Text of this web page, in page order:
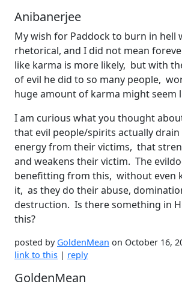
Anibanerjee
My wish for Paddock to burn in hell
rhetorical, and I did not mean
like karma is more likely, but with
of evil he did to so many people,
huge amount of karma might seem
I am curious what you thought
that evil people/spirits actually
energy from their victims, that
and weakens their victim. The
benefitting from this, without even
it, as they do their abuse,
destruction. Is there something in
this?
posted by GoldenMean on October 16,
link to this | reply
GoldenMean